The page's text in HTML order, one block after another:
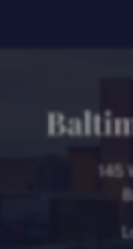
145